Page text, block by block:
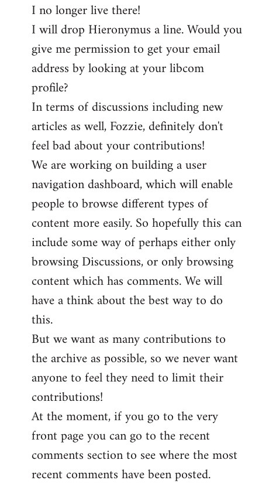
I no longer live there!
I will drop Hieronymus a line. Would you
give me permission to get your email
address by looking at your libcom
profile?
In terms of discussions including new
articles as well, Fozzie, definitely don't
feel bad about your contributions!
We are working on building a user
navigation dashboard, which will enable
people to browse different types of
content more easily. So hopefully this can
include some way of perhaps either only
browsing Discussions, or only browsing
content which has comments. We will
have a think about the best way to do
this.
But we want as many contributions to
the archive as possible, so we never want
anyone to feel they need to limit their
contributions!
At the moment, if you go to the very
front page you can go to the recent
comments section to see where the most
recent comments have been posted.